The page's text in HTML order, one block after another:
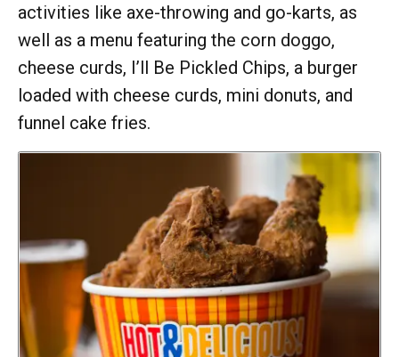
activities like axe-throwing and go-karts, as
well as a menu featuring the corn doggo,
cheese curds, I’ll Be Pickled Chips, a burger
loaded with cheese curds, mini donuts, and
funnel cake fries.